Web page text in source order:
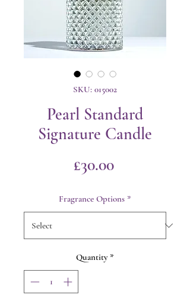
SKU: 015002
Pearl Standard
Signature Candle
£30.00Price
Fragrance Options *
Quantity *